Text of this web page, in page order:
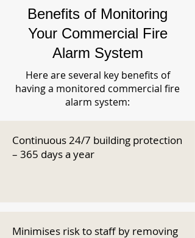
Benefits of Monitoring
Your Commercial Fire
Alarm System
Here are several key benefits of
having a monitored commercial fire
alarm system:
Continuous 24/7 building protection
– 365 days a year
Minimises risk to staff by removing